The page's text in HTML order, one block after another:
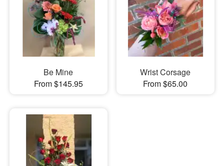
Be Mine
From $145.95
Wrist Corsage
From $65.00